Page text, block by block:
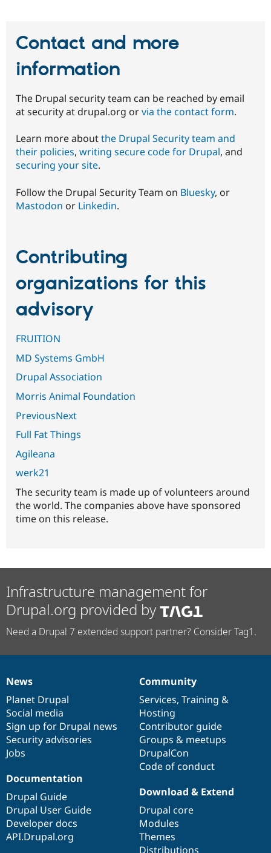
Contact and more
information
The Drupal security team can be reached by email
at security at drupal.org orvia the contact form.
Learn more aboutthe Drupal Security team and
their policies, writing secure code for Drupal, and
securing your site.
Follow the Drupal Security Team on Bluesky, or
Mastodon or Linkedin.
Contributing
organizations for this
advisory
FRUITION
MD Systems GmbH
Drupal Association
Morris Animal Foundation
PreviousNext
Full Fat Things
Agileana
werk21
The security team is made up of volunteers around
the world. The companies above have sponsored
time on this release.
Infrastructure management for
Drupal.org provided by
Need a Drupal 7 extended support partner? Consider Tag1.
News
items
News
Planet Drupal
Social media
Sign up for Drupal news
Security advisories
Jobs
Our
community
Community
Services, Training &
Hosting
Contributor guide
Groups & meetups
DrupalCon
Code of conduct
Documentation
Documentation
Drupal Guide
Drupal User Guide
Developer docs
API.Drupal.org
Drupal
code
base
Download & Extend
Drupal core
Modules
Themes
Distributions
Governance
of
community